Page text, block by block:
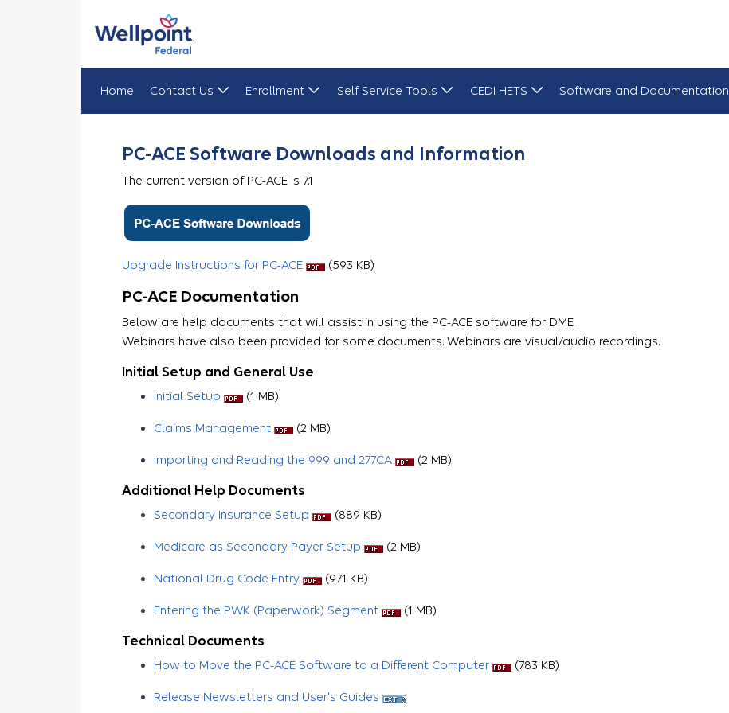
Home Contact Us Enrollment Self-Service Tools CEDI HETS Software and Documentation
PC-ACE Software Downloads and Information
The current version of PC-ACE is 7.1
Upgrade Instructions for PC-ACE ​​​​ (593 KB)
PC-ACE Documentation
Below are help documents that will assist in using the PC-ACE software for DME .
Webinars have also been provided for some documents. Webinars are visual/audio recordings.
Initial Setup and General Use
Initial Setup (1 MB)
Claims Management ​​​​​ (2 MB)
Importing and Reading the 999 and 277CA (2 MB)
Additional Help Documents
Secondary Insurance Setup (889 KB)
Medicare as Secondary Payer Setup (2 MB)
National Drug Code Entry (971 KB)
Entering the PWK (Paperwork) Segment (1 MB)
Technical Documents
How to Move the PC-ACE Software to a Different Computer (783 KB)
Release Newsletters and User's Guides